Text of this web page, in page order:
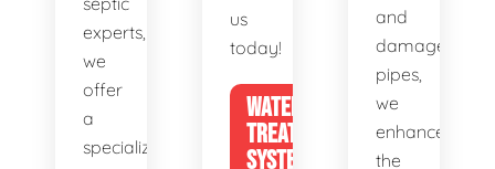
experts,
we
offer
a
specialized
us
today!
WATER
TREATMENT
SYSTEMS
and
damaged
pipes,
we
enhance
the